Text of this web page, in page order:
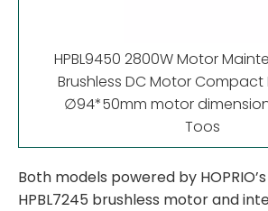
HPBL9450 2800W Motor
Brushless DC Motor Compact
∅94*50mm motor
Toos
Both models powered by
HPBL7245 brushless motor and